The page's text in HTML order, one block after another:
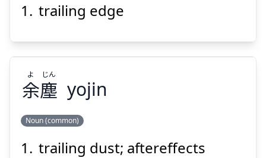
端
たん
Suspend
trailing edge
よ
じん
余塵
よ じん
yojin
Noun (common)
trailing dust; aftereffects